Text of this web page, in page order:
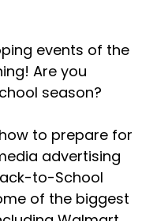
events of the
Are you
season?
to prepare for
advertising
to-School
of the biggest